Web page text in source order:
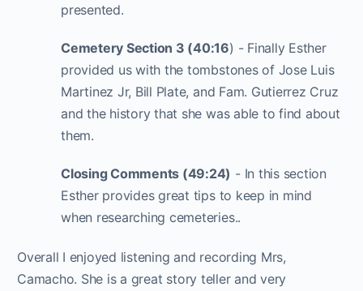
presented.
Cemetery Section 3 (40:16) - Finally Esther
provided us with the tombstones of Jose Luis
Martinez Jr, Bill Plate, and Fam. Gutierrez Cruz
and the history that she was able to find about
them.
Closing Comments (49:24) - In this section
Esther provides great tips to keep in mind
when researching cemeteries..
Overall I enjoyed listening and recording Mrs,
Camacho. She is a great story teller and very